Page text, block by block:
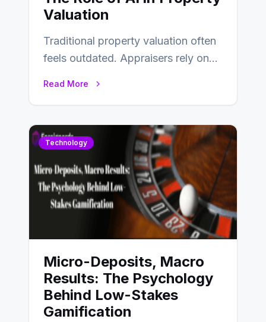
Valuation
Traditional property valuation often
feels outdated. Appraisers rely on
Read More
Technology
Micro-Deposits, Macro
Results: The Psychology
Behind Low-Stakes
Gamification